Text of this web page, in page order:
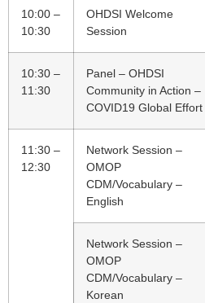
10:00 –
10:30
OHDSI Welcome
Session
10:30 –
11:30
Panel – OHDSI
Community in Action –
COVID19 Global Effort
11:30 –
12:30
Network Session –
OMOP
CDM/Vocabulary –
English
Network Session –
OMOP
CDM/Vocabulary –
Korean